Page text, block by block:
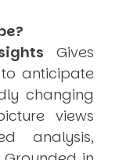
Gives
anticipate
changing
views
analysis,